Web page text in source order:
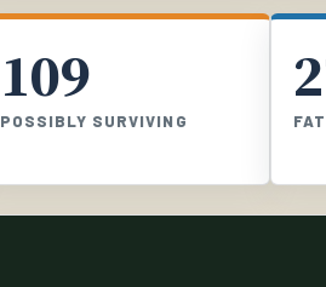
109
POSSIBLY SURVIVING